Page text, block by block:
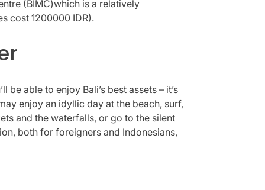
(BIMC)which is a relatively
cost 1200000 IDR).
able to enjoy Bali’s best assets – it’s
enjoy an idyllic day at the beach, surf,
and the waterfalls, or go to the silent
both for foreigners and Indonesians,